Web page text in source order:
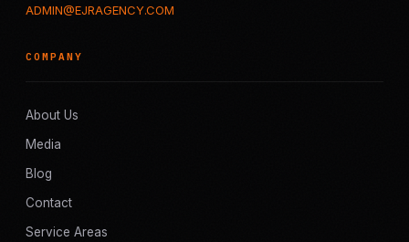
ADMIN@EJRAGENCY.COM
COMPANY
About Us
Media
Blog
Contact
Service Areas